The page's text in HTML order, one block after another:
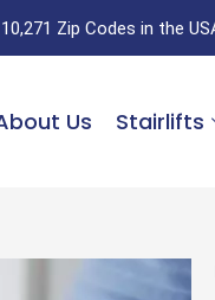
Zip Codes in the
Us Stairlifts